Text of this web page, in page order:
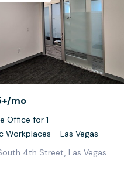
/mo
Office for 1
Workplaces - Las Vegas
4th Street, Las Vegas